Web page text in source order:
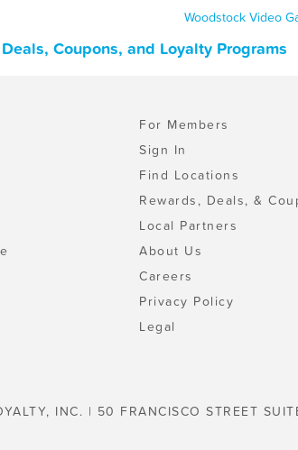
Woodstock Video
Coupons, and Loyalty Programs
For Members
Sign In
Find Locations
Rewards, Deals, &
Local Partners
About Us
Careers
Privacy Policy
Legal
INC. | 50 FRANCISCO STREET